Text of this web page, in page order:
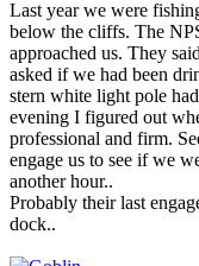
Last year we were
below the cliffs. The
approached us. They
asked if we had been
stern white light pole
evening I figured out
professional and firm.
engage us to see if we
another hour..
Probably their last
dock..